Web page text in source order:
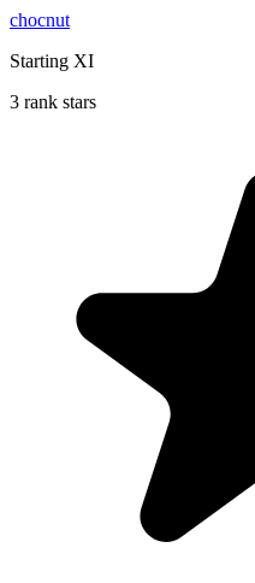
chocnut
Starting XI
3 rank stars